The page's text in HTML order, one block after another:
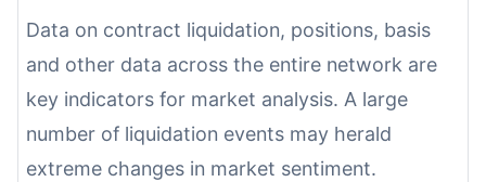
Data on contract liquidation, positions, basis
and other data across the entire network are
key indicators for market analysis. A large
number of liquidation events may herald
extreme changes in market sentiment.